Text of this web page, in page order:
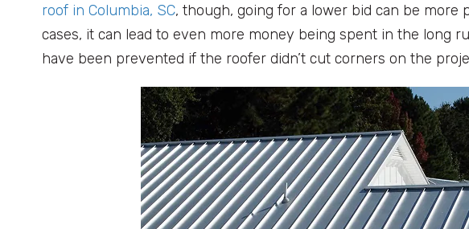
roof in Columbia, SC, though, going for a lower bid can be more
cases, it can lead to even more money being spent in the long
have been prevented if the roofer didn’t cut corners on the